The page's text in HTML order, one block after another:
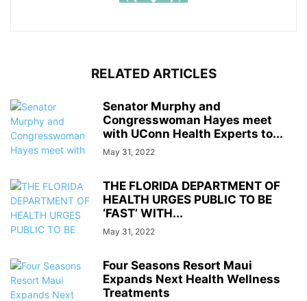
RELATED ARTICLES
Senator Murphy and
Congresswoman Hayes meet
with UConn Health Experts to...
May 31, 2022
THE FLORIDA DEPARTMENT OF
HEALTH URGES PUBLIC TO BE
‘FAST’ WITH...
May 31, 2022
Four Seasons Resort Maui
Expands Next Health Wellness
Treatments